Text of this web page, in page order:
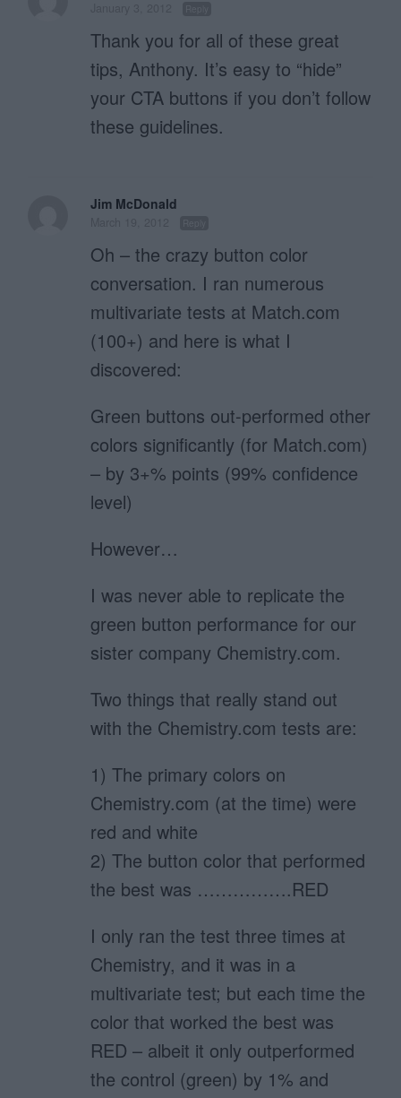
Thank you for all of these great
tips, Anthony. It’s easy to “hide”
your CTA buttons if you don’t follow
these guidelines.
Jim McDonald
Oh – the crazy button color
conversation. I ran numerous
multivariate tests at Match.com
(100+) and here is what I
discovered:
Green buttons out-performed other
colors significantly (for Match.com)
– by 3+% points (99% confidence
level)
However…
I was never able to replicate the
green button performance for our
sister company Chemistry.com.
Two things that really stand out
with the Chemistry.com tests are:
1) The primary colors on
Chemistry.com (at the time) were
red and white
2) The button color that performed
the best was …………….RED
I only ran the test three times at
Chemistry, and it was in a
multivariate test; but each time the
color that worked the best was
RED – albeit it only outperformed
the control (green) by 1% and